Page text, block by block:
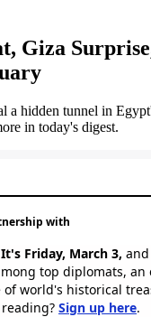
Giza
a hidden tunnel in
in today's digest.
with
Friday, March 3,
top diplomats, an
of world's historical
Sign up here.